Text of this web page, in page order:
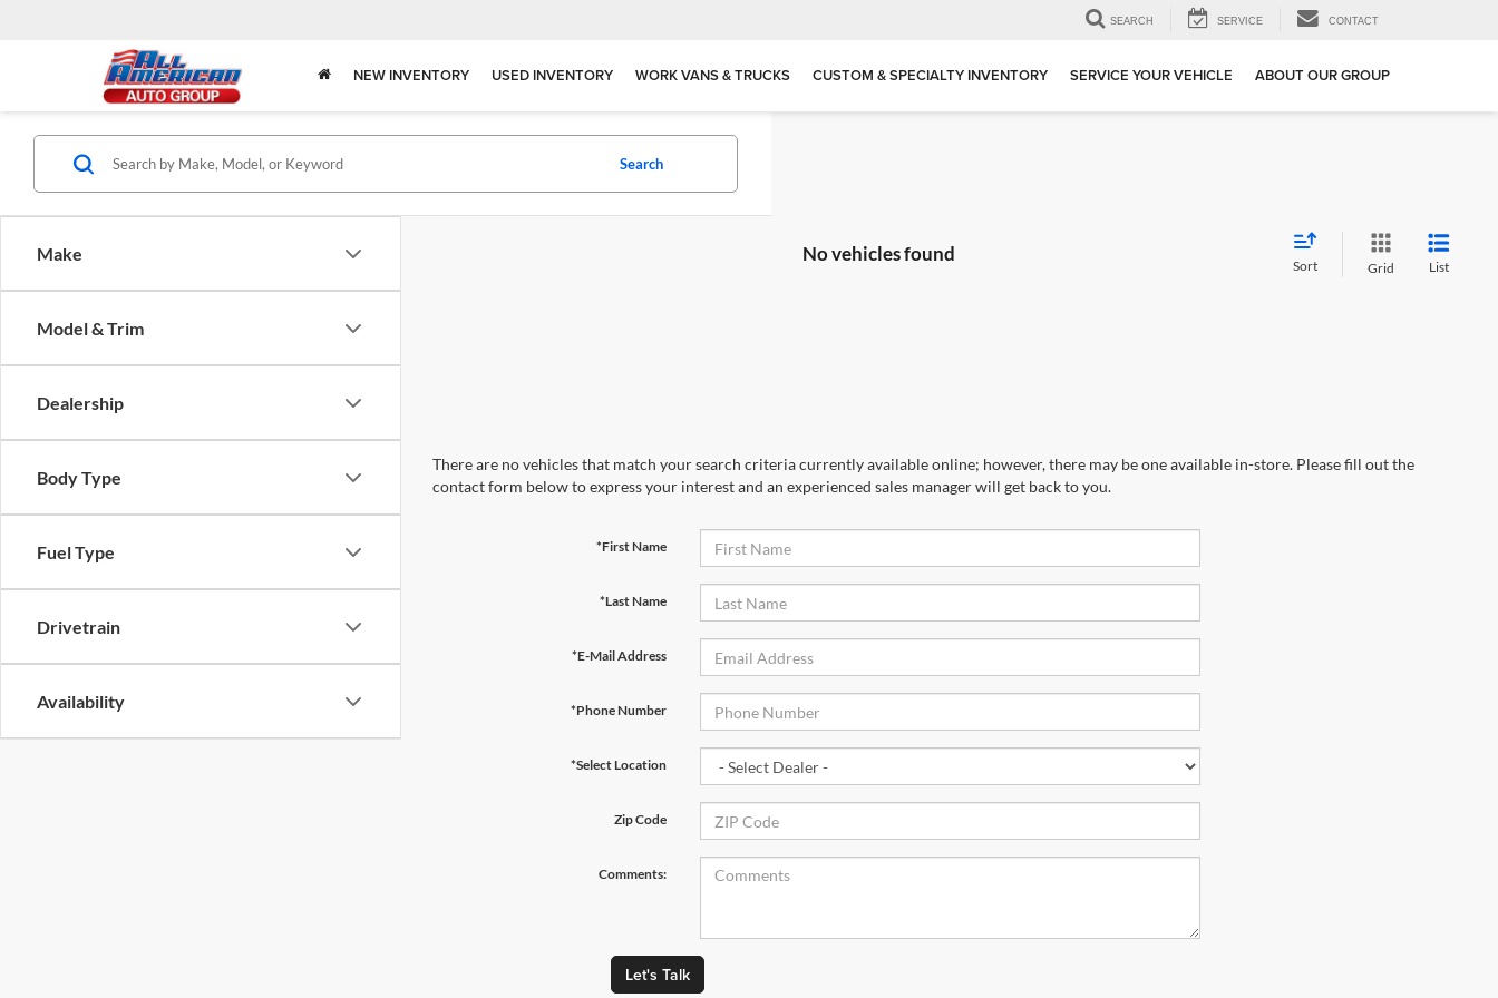
SEARCH SERVICE CONTACT
NEW INVENTORY USED INVENTORY WORK VANS & TRUCKS CUSTOM & SPECIALTY INVENTORY SERVICE YOUR VEHICLE ABOUT OUR GROUP
Make
Model & Trim
Dealership
Body Type
Fuel Type
Drivetrain
Availability
Search
No vehicles found
Sort Grid List
There are no vehicles that match your search criteria currently available online; however, there may be one available in-store. Please fill out the
contact form below to express your interest and an experienced sales manager will get back to you.
*First Name
*Last Name
*E-Mail Address
*Phone Number
*Select Location
Zip Code
Comments:
Let's Talk